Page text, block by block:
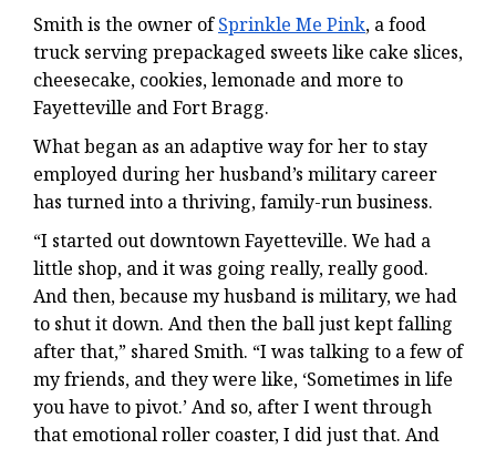
Smith is the owner ofSprinkle Me Pink, a food
truck serving prepackaged sweets like cake slices,
cheesecake, cookies, lemonade and more to
Fayetteville and Fort Bragg.
What began as an adaptive way for her to stay
employed during her husband’s military career
has turned into a thriving, family-run business.
“I started out downtown Fayetteville. We had a
little shop, and it was going really, really good.
And then, because my husband is military, we had
to shut it down. And then the ball just kept falling
after that,” shared Smith. “I was talking to a few of
my friends, and they were like, ‘Sometimes in life
you have to pivot.’ And so, after I went through
that emotional roller coaster, I did just that. And